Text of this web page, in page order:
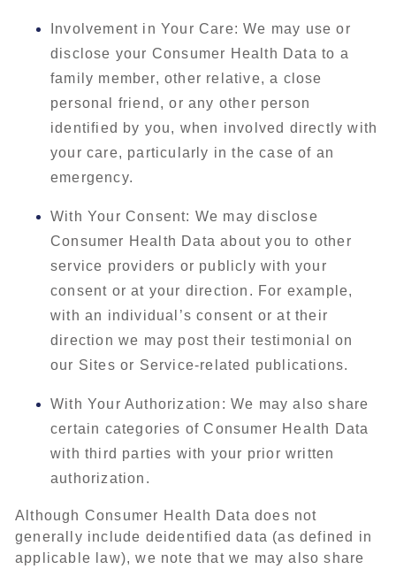
Involvement in Your Care: We may use or
disclose your Consumer Health Data to a
family member, other relative, a close
personal friend, or any other person
identified by you, when involved directly with
your care, particularly in the case of an
emergency.
With Your Consent: We may disclose
Consumer Health Data about you to other
service providers or publicly with your
consent or at your direction. For example,
with an individual’s consent or at their
direction we may post their testimonial on
our Sites or Service-related publications.
With Your Authorization: We may also share
certain categories of Consumer Health Data
with third parties with your prior written
authorization.
Although Consumer Health Data does not
generally include deidentified data (as defined in
applicable law), we note that we may also share